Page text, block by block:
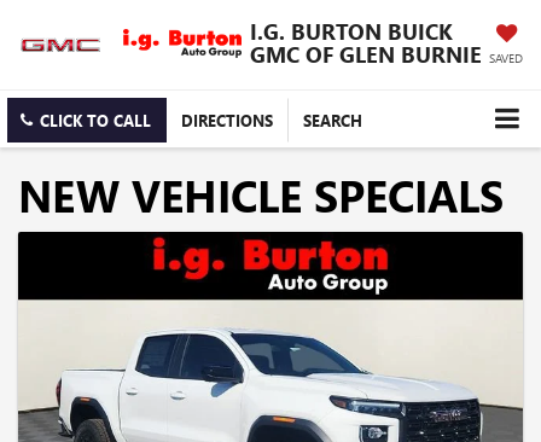
I.G. BURTON BUICK
GMC OF GLEN BURNIE SAVED
CLICK TO CALL DIRECTIONS SEARCH
NEW VEHICLE SPECIALS